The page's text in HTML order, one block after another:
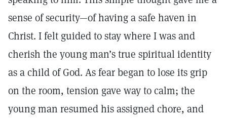
sense of security—of having a safe haven in
Christ. I felt guided to stay where I was and
cherish the young man’s true spiritual identity
as a child of God. As fear began to lose its grip
on the room, tension gave way to calm; the
young man resumed his assigned chore, and